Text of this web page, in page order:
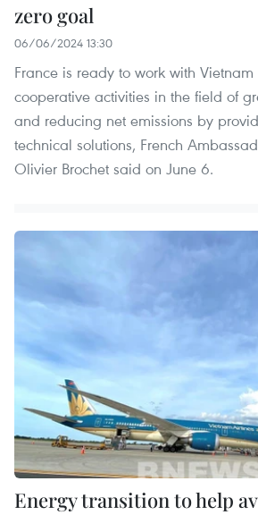
zero goal
06/06/2024 13:30
France is ready to work with
cooperative activities in the field of
and reducing net emissions by
technical solutions, French
Olivier Brochet said on June 6.
Energy transition to help